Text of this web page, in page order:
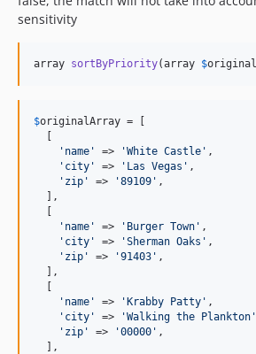
sensitivity
array sortByPriority(array $
$originalArray = [
  [
' name ' => 'White Castle ' ,
' city ' => ' Las Vegas ' ,
' zip ' => '89109 ' ,
  ],
  [
' name ' => ' Burger Town ' ,
' city ' => 'Sherman Oaks ' ,
' zip ' => '91403 ' ,
  ],
  [
' name ' => 'Krabby Patty ' ,
' city ' => 'Walking the Plankton '
' zip ' => '00000 ' ,
  ],